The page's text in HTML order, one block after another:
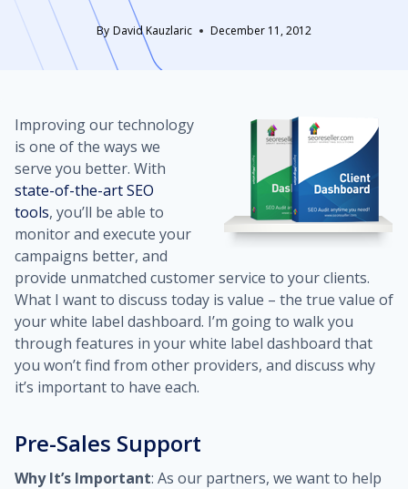
By David Kauzlaric December 11, 2012
Improving our technology
is one of the ways we
serve you better. With
state-of-the-art SEO
tools, you’ll be able to
monitor and execute your
campaigns better, and
provide unmatched customer service to your clients.
What I want to discuss today is value – the true value of
your white label dashboard. I’m going to walk you
through features in your white label dashboard that
you won’t find from other providers, and discuss why
it’s important to have each.
Pre-Sales Support
Why It’s Important: As our partners, we want to help